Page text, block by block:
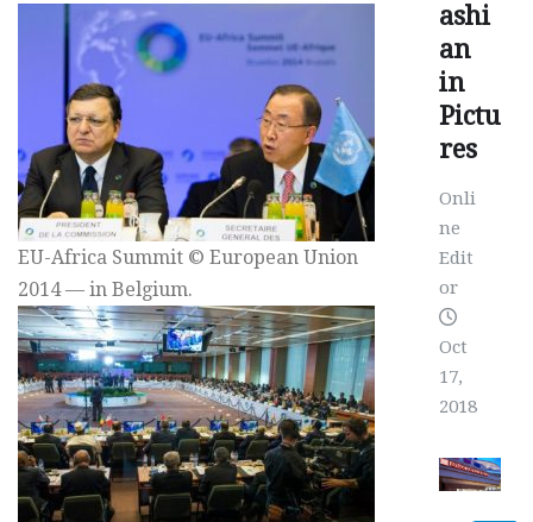
EU-Africa Summit © European Union
2014 — in Belgium.
ashi
an
in
Pictu
res
Onli
ne
Edit
or
Oct
17,
2018